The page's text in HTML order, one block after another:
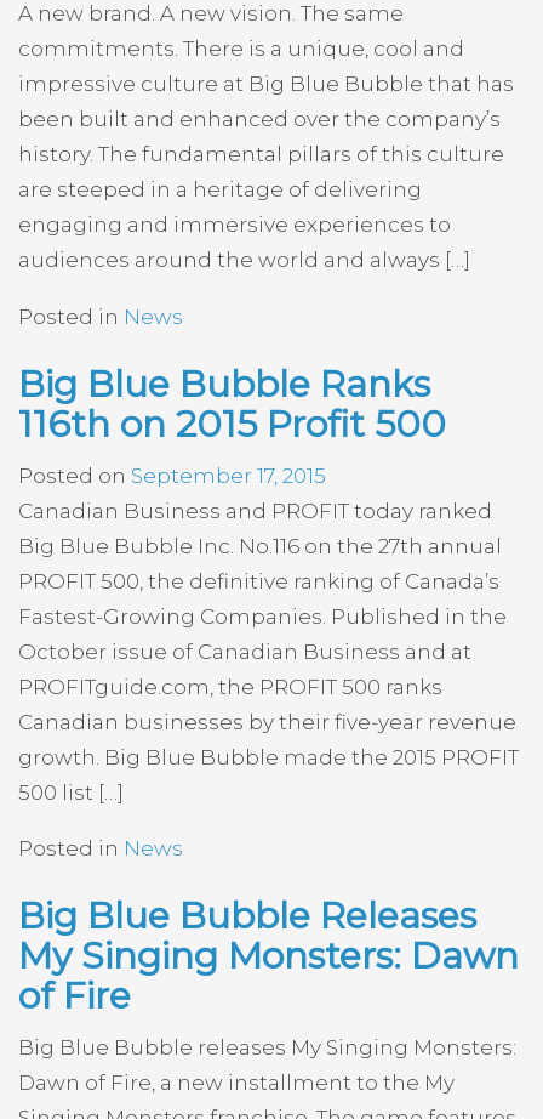
A new brand. A new vision. The same
commitments. There is a unique, cool and
impressive culture at Big Blue Bubble that has
been built and enhanced over the company’s
history. The fundamental pillars of this culture
are steeped in a heritage of delivering
engaging and immersive experiences to
audiences around the world and always […]
Posted in News
Big Blue Bubble Ranks
116th on 2015 Profit 500
Posted on September 17, 2015
Canadian Business and PROFIT today ranked
Big Blue Bubble Inc. No.116 on the 27th annual
PROFIT 500, the definitive ranking of Canada’s
Fastest-Growing Companies. Published in the
October issue of Canadian Business and at
PROFITguide.com, the PROFIT 500 ranks
Canadian businesses by their five-year revenue
growth. Big Blue Bubble made the 2015 PROFIT
500 list […]
Posted in News
Big Blue Bubble Releases
My Singing Monsters: Dawn
of Fire
Big Blue Bubble releases My Singing Monsters:
Dawn of Fire, a new installment to the My